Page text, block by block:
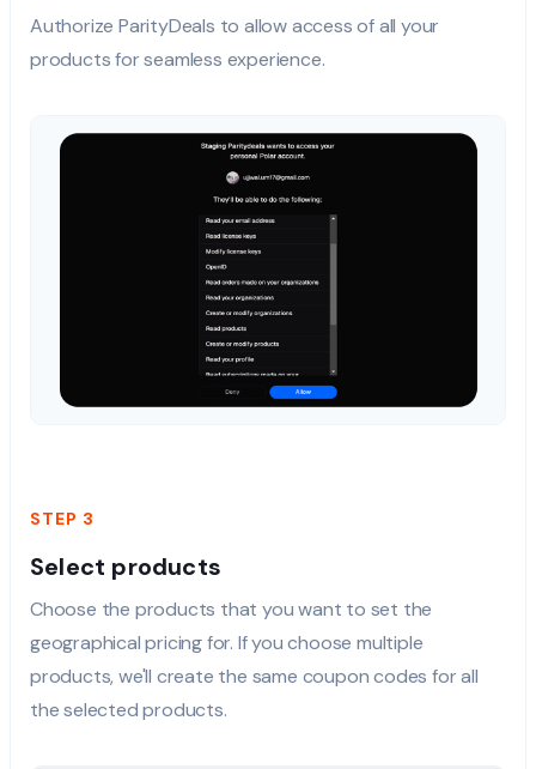
Authorize ParityDeals to allow access of all your
products for seamless experience.
STEP 3
Select products
Choose the products that you want to set the
geographical pricing for. If you choose multiple
products, we'll create the same coupon codes for all
the selected products.